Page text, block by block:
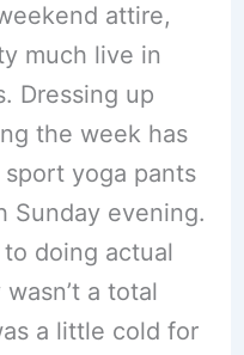
attire,
much live in
Dressing up
the week has
yoga pants
Sunday evening.
doing actual
a total
a little cold for